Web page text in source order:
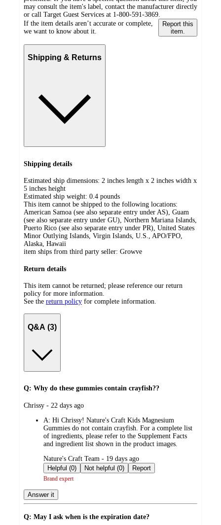
may consult the item's label, contact the manufacturer directly
or call Target Guest Services at 1-800-591-3869.
If the item details aren’t accurate or complete,
we want to know about it.
Report this
item.
Shipping & Returns
Shipping details
Estimated ship dimensions: 2 inches length x 2 inches width x
5 inches height
Estimated ship weight: 0.4 pounds
This item cannot be shipped to the following locations:
American Samoa (see also separate entry under AS), Guam
(see also separate entry under GU), Northern Mariana Islands,
Puerto Rico (see also separate entry under PR), United States
Minor Outlying Islands, Virgin Islands, U.S., APO/FPO,
Alaska, Hawaii
item ships from third party seller: Growve
Return details
This item cannot be returned; please reference our return
policy for more information.
See the return policy for complete information.
Q&A (3)
Q: Why do these gummies contain crayfish??
submitted
Chrissy - 22 days ago
A: Hi Chrissy! Nature's Craft Kids Magnesium
Gummies do not contain crayfish. For a complete list
of ingredients, please refer to the Supplement Facts
and ingredient list shown in the product images.
submitted
by
Nature's Craft Team - 19 days ago
Helpful (0)
Not helpful (0) Report
Brand expert
Answer it
Q: May I ask when is the expiration date?